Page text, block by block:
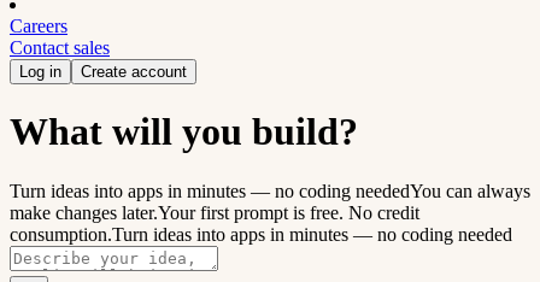
Careers
Contact sales
Log in Create account
What will you build?
Turn ideas into apps in minutes — no coding neededYou can always
make changes later.Your first prompt is free. No credit
consumption.Turn ideas into apps in minutes — no coding needed